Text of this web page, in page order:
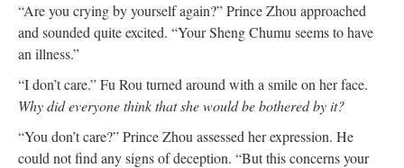
“Are you crying by yourself again?” Prince Zhou approached
and sounded quite excited. “Your Sheng Chumu seems to have
an illness.”
“I don’t care.” Fu Rou turned around with a smile on her face.
Why did everyone think that she would be bothered by it?
“You don’t care?” Prince Zhou assessed her expression. He
could not find any signs of deception. “But this concerns your